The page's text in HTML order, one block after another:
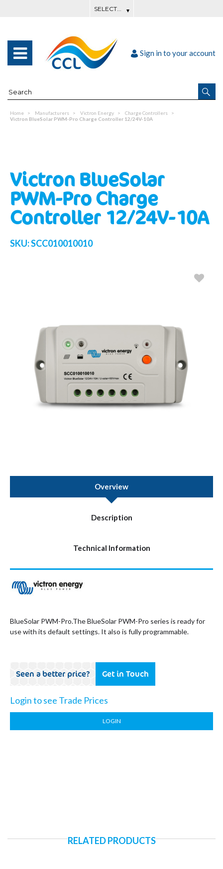
Sign in to your account
Home Manufacturers Victron Energy
Charge Controllers
Victron BlueSolar PWM-Pro Charge Controller 12/24V-10A
Victron BlueSolar
PWM-Pro Charge
Controller 12/24V-10A
SKU:SCC010010010
Overview
Description
Technical Information
BlueSolar PWM-Pro.The BlueSolar PWM-Pro series is ready for
use with its default settings. It also is fully programmable.
Seen a better price? Get in Touch
Login to see Trade Prices
LOGIN
RELATED PRODUCTS